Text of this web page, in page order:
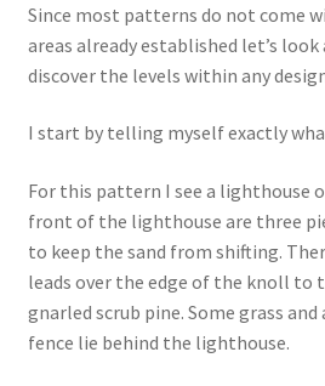
Login or Register
Logout
Order Tracking
Our Story
Pyrography Contrasting Tonal
Since most patterns do not come
areas already established let’s look
discover the levels within any
I start by telling myself exactly
For this pattern I see a lighthouse
front of the lighthouse are three
to keep the sand from shifting.
leads over the edge of the knoll to
gnarled scrub pine. Some grass
fence lie behind the lighthouse.